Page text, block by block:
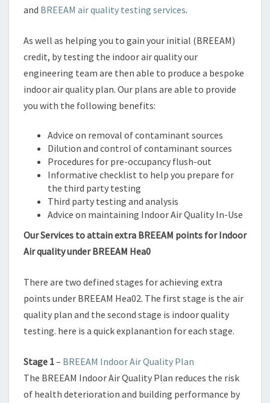
and BREEAM air quality testing services.
As well as helping you to gain your initial (BREEAM)
credit, by testing the indoor air quality our
engineering team are then able to produce a bespoke
indoor air quality plan. Our plans are able to provide
you with the following benefits:
Advice on removal of contaminant sources
Dilution and control of contaminant sources
Procedures for pre-occupancy flush-out
Informative checklist to help you prepare for
the third party testing
Third party testing and analysis
Advice on maintaining Indoor Air Quality In-Use
Our Services to attain extra BREEAM points for Indoor
Air quality under BREEAM Hea0
There are two defined stages for achieving extra
points under BREEAM Hea02. The first stage is the air
quality plan and the second stage is indoor quality
testing. here is a quick explanantion for each stage.
Stage 1– BREEAM Indoor Air Quality Plan
The BREEAM Indoor Air Quality Plan reduces the risk
of health deterioration and building performance by